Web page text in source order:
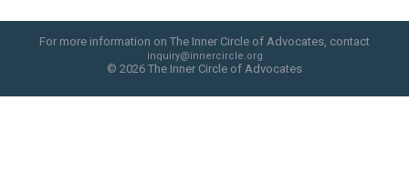
For more information on The Inner Circle of Advocates, contact
inquiry@innercircle.org
© 2026 The Inner Circle of Advocates